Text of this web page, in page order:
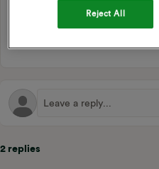
2 replies
Reject All